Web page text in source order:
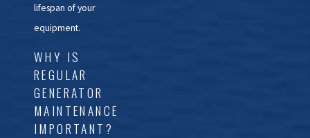
lifespan of your
equipment.
WHY IS
REGULAR
GENERATOR
MAINTENANCE
IMPORTANT?